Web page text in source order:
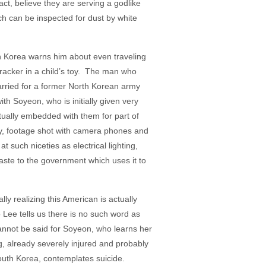
believe they are serving a godlike
can be inspected for dust by white
warns him about even traveling
in a child’s toy. The man who
for a former North Korean army
Soyeon, who is initially given very
embedded with them for part of
footage shot with camera phones and
such niceties as electrical lighting,
to the government which uses it to
realizing this American is actually
tells us there is no such word as
be said for Soyeon, who learns her
already severely injured and probably
Korea, contemplates suicide.